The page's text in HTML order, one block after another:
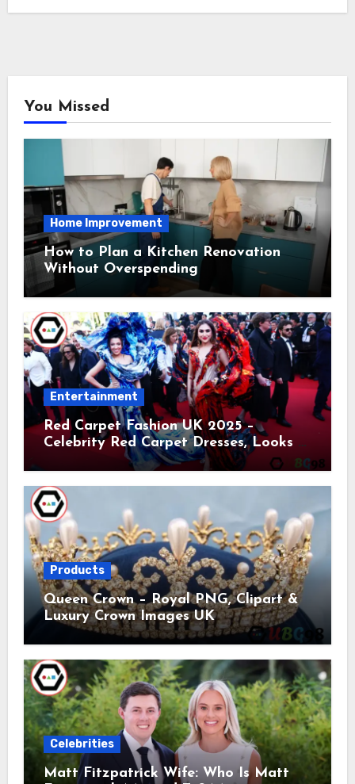
You Missed
Home Improvement
How to Plan a Kitchen Renovation
Without Overspending
Entertainment
Red Carpet Fashion UK 2025 –
Celebrity Red Carpet Dresses, Looks &
Products
Queen Crown – Royal PNG, Clipart &
Luxury Crown Images UK
Celebrities
Matt Fitzpatrick Wife: Who Is Matt